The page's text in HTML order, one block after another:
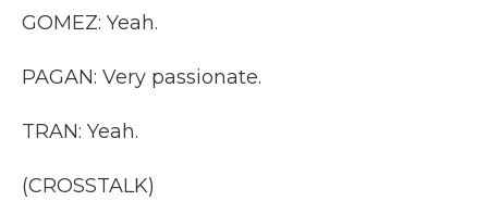
GOMEZ: Yeah.
PAGAN: Very passionate.
TRAN: Yeah.
(CROSSTALK)